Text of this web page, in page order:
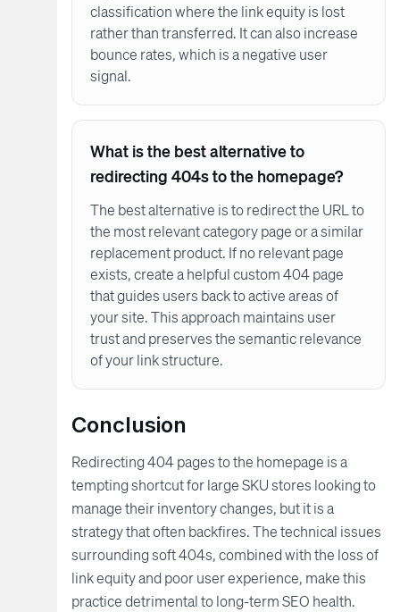
classification where the link equity is lost
rather than transferred. It can also increase
bounce rates, which is a negative user
signal.
What is the best alternative to
redirecting 404s to the homepage?
The best alternative is to redirect the URL to
the most relevant category page or a similar
replacement product. If no relevant page
exists, create a helpful custom 404 page
that guides users back to active areas of
your site. This approach maintains user
trust and preserves the semantic relevance
of your link structure.
Conclusion
Redirecting 404 pages to the homepage is a
tempting shortcut for large SKU stores looking to
manage their inventory changes, but it is a
strategy that often backfires. The technical issues
surrounding soft 404s, combined with the loss of
link equity and poor user experience, make this
practice detrimental to long-term SEO health.